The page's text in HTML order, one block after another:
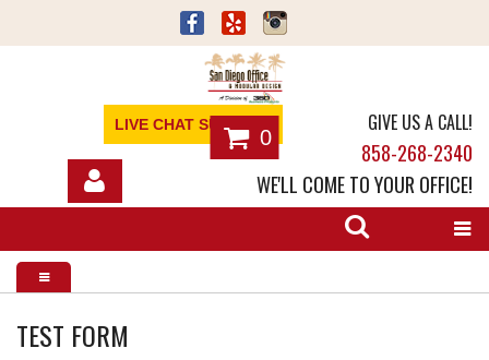
LIVE CHAT SUPPORT
0
GIVE US A CALL!
858-268-2340
WE'LL COME TO YOUR OFFICE!
SHOP
SERVICES
TEST FORM